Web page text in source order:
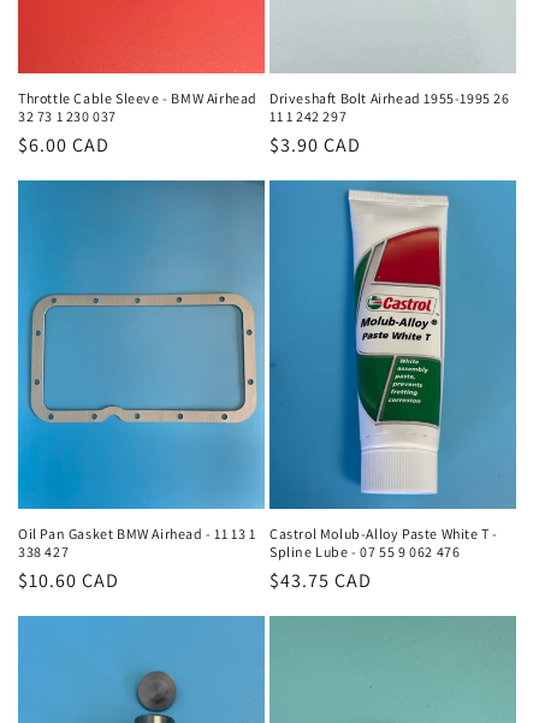
Throttle Cable Sleeve - BMW Airhead
32 73 1 230 037
Regular
$6.00 CAD
Driveshaft Bolt Airhead 1955-1995 26
11 1 242 297
Regular
$3.90 CAD
Oil Pan Gasket BMW Airhead - 11 13 1
338 427
Regular
$10.60 CAD
Castrol Molub-Alloy Paste White T -
Spline Lube - 07 55 9 062 476
Regular
$43.75 CAD